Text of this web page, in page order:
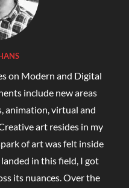
on Modern and Digital
include new areas
animation, virtual and
art resides in my
of art was felt inside
in this field, I got
its nuances. Over the